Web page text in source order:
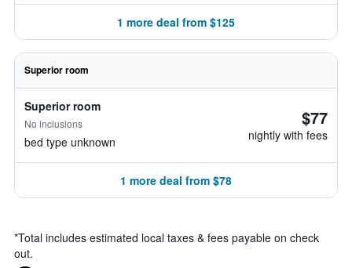
1 more deal from $125
Superior room
Superior room
No inclusions
bed type unknown
$77
nightly with fees
1 more deal from $78
*Total includes estimated local taxes & fees payable on check
out.